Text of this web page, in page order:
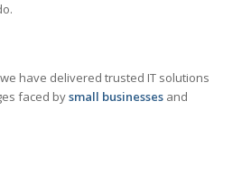
have delivered trusted IT solutions
faced bysmall businesses and